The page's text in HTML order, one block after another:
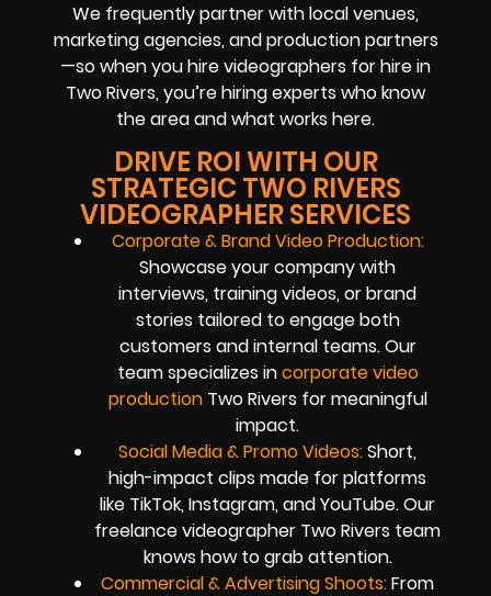
We frequently partner with local venues,
marketing agencies, and production partners
—so when you hire videographers for hire in
Two Rivers, you’re hiring experts who know
the area and what works here.
DRIVE ROI WITH OUR
STRATEGIC TWO RIVERS
VIDEOGRAPHER SERVICES
Corporate & Brand Video Production:
Showcase your company with
interviews, training videos, or brand
stories tailored to engage both
customers and internal teams. Our
team specializes incorporate video
production Two Rivers for meaningful
impact.
Social Media & Promo Videos:Short,
high-impact clips made for platforms
like TikTok, Instagram, and YouTube. Our
freelance videographer Two Rivers team
knows how to grab attention.
Commercial & Advertising Shoots:From